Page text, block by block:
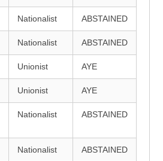
Nationalist ABSTAINED
Nationalist ABSTAINED
Unionist AYE
Unionist AYE
Nationalist ABSTAINED
Nationalist ABSTAINED